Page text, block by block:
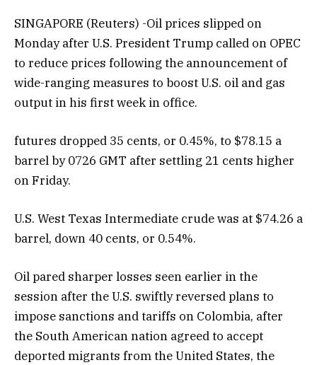
SINGAPORE (Reuters) -Oil prices slipped on
Monday after U.S. President Trump called on OPEC
to reduce prices following the announcement of
wide-ranging measures to boost U.S. oil and gas
output in his first week in office.
futures dropped 35 cents, or 0.45%, to $78.15 a
barrel by 0726 GMT after settling 21 cents higher
on Friday.
U.S. West Texas Intermediate crude was at $74.26 a
barrel, down 40 cents, or 0.54%.
Oil pared sharper losses seen earlier in the
session after the U.S. swiftly reversed plans to
impose sanctions and tariffs on Colombia, after
the South American nation agreed to accept
deported migrants from the United States, the